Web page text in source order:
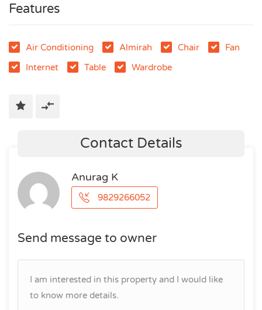
Features
Air Conditioning Almirah Chair
Fan
Internet
Table Wardrobe
Contact Details
Anurag K
9829266052
Send message to owner